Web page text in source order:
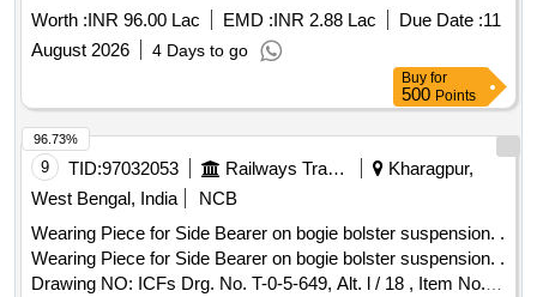
Worth :INR 96.00 Lac EMD :INR 2.88 Lac Due Date :11
August 2026
4 Days to go
Buy for
500 Points
9 TID:97032053 Railways Transport Services
Kharagpur,
West Bengal, India
NCB
Wearing Piece for Side Bearer on bogie bolster suspension. .
Wearing Piece for Side Bearer on bogie bolster suspension. .
Drawing NO: ICFs Drg. No. T-0-5-649, Alt. l / 18 , Item No. 1.
96.73%